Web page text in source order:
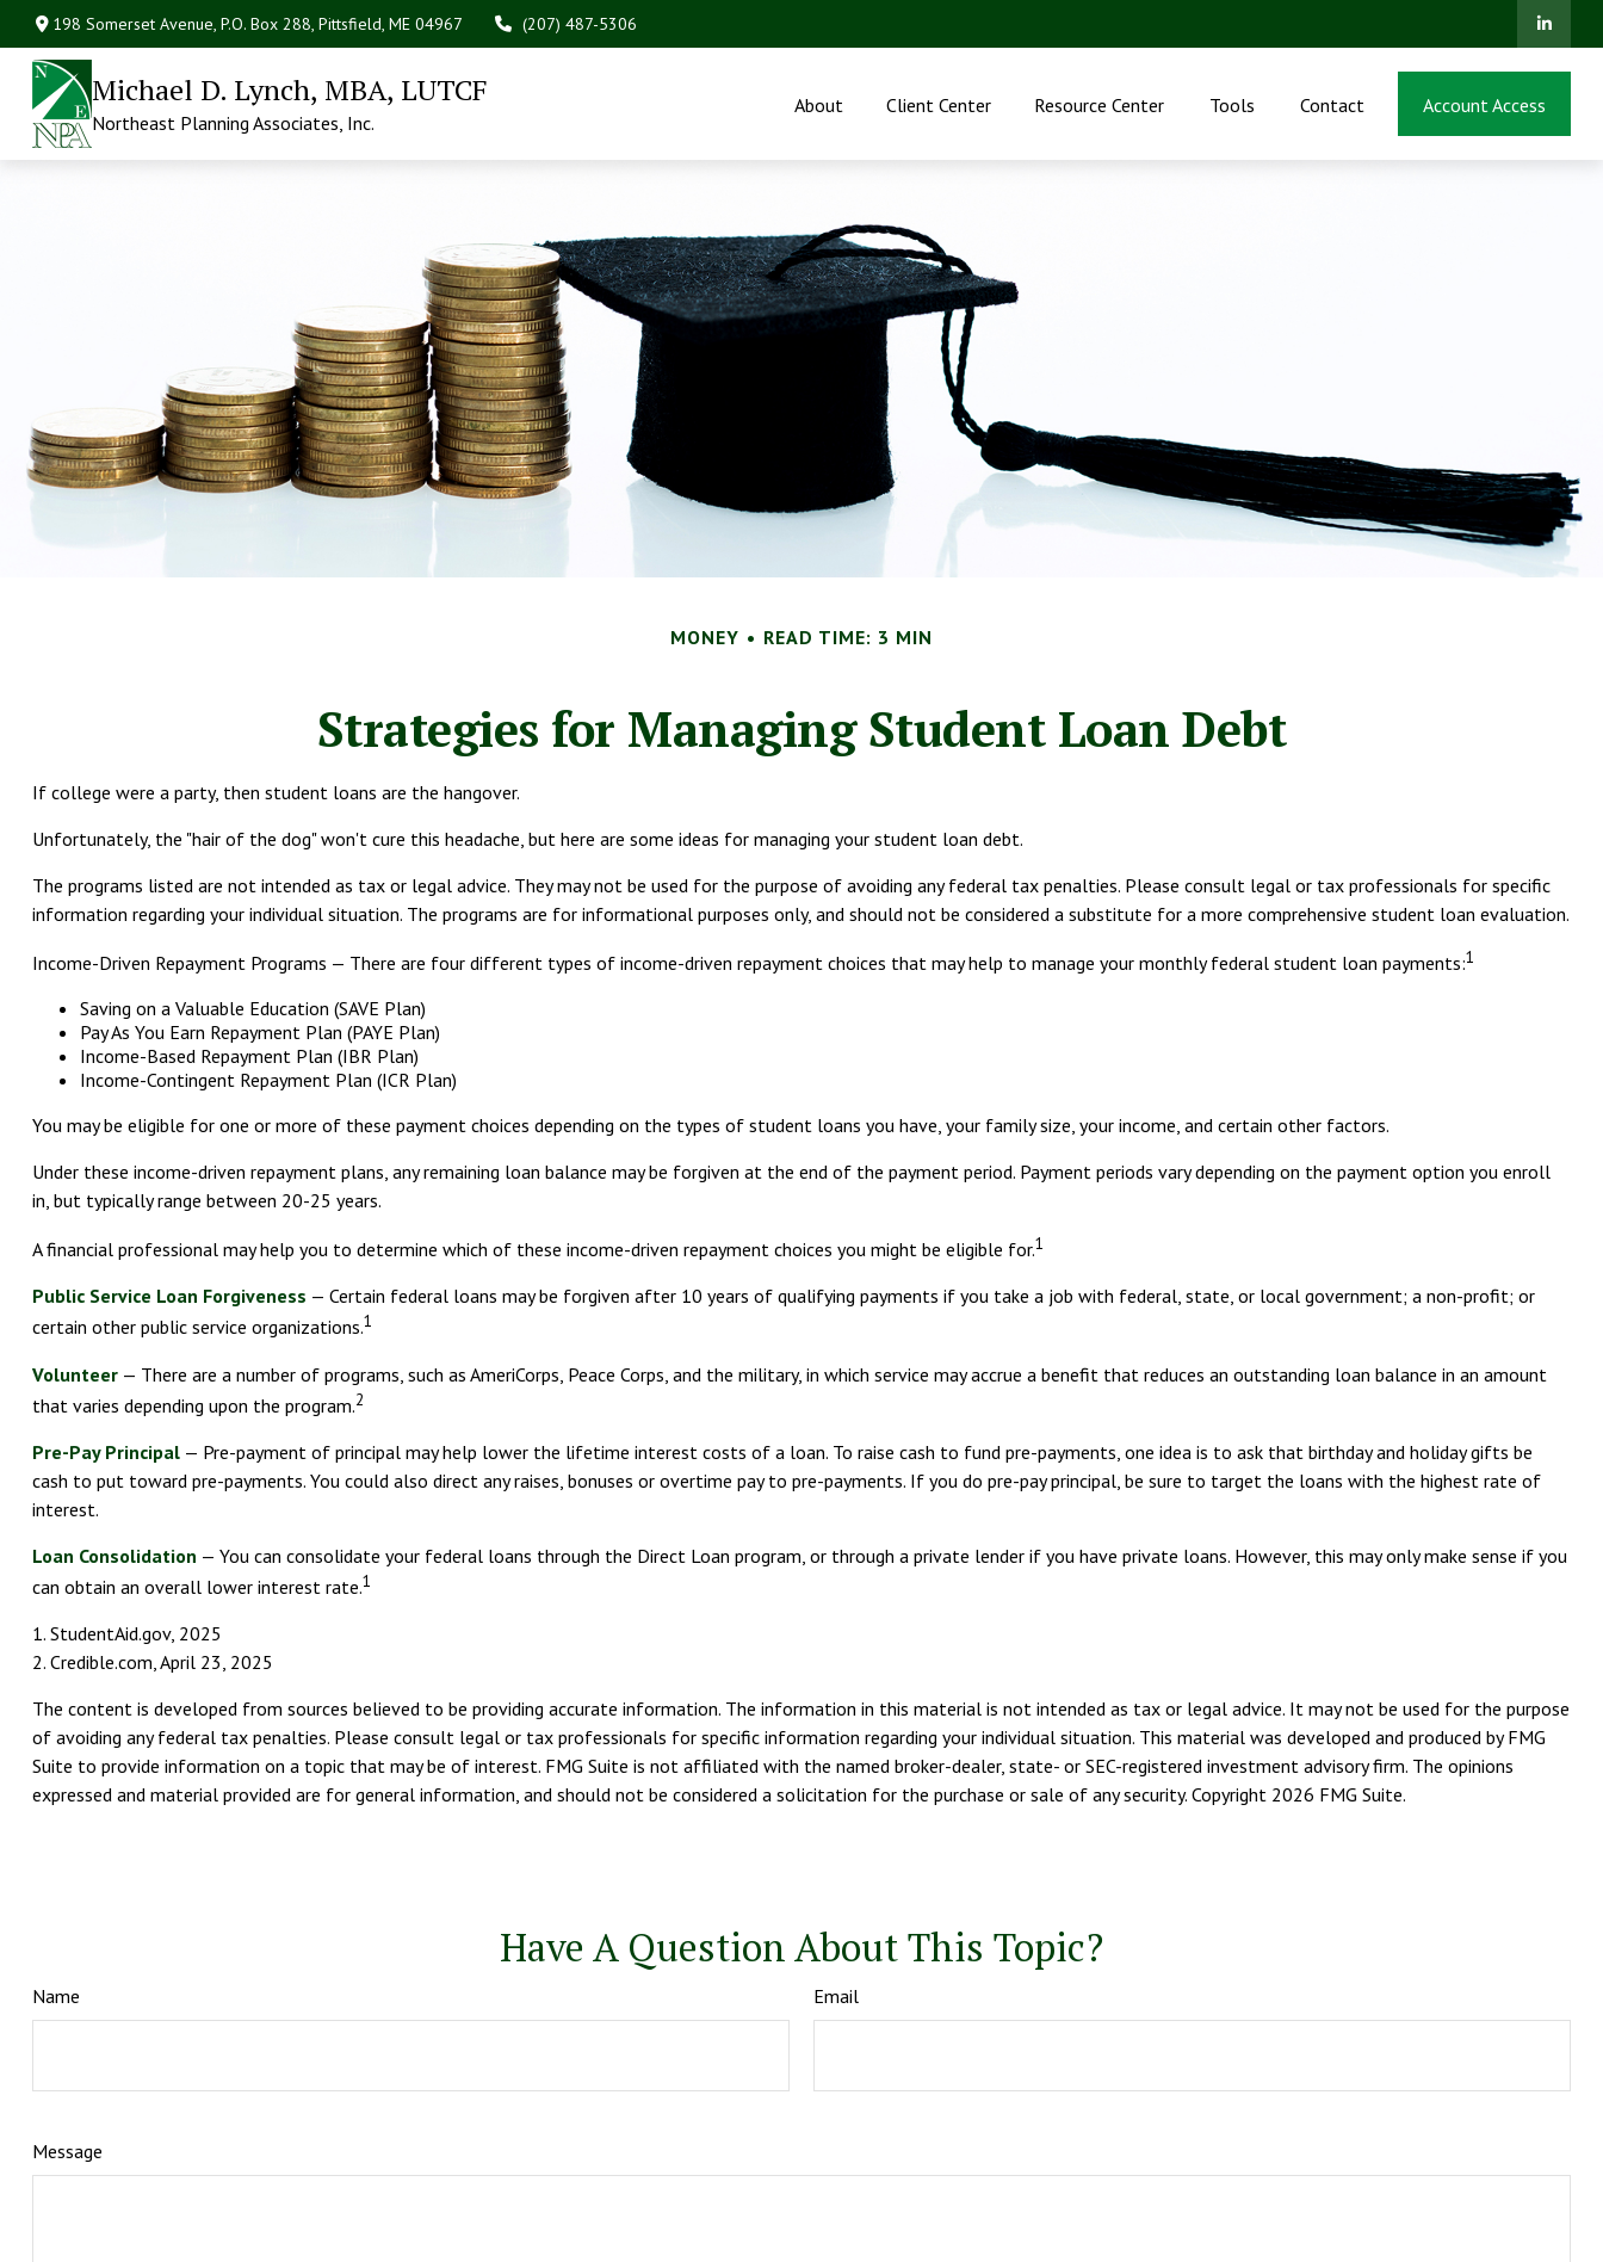
198 Somerset Avenue,P.O. Box 288, Pittsfield, ME 04967 (207) 487-5306
Michael D. Lynch, MBA, LUTCF
Northeast Planning Associates, Inc.
About Client Center Resource Center Tools Contact Account Access
MONEY READ TIME: 3 MIN
Strategies for Managing Student Loan Debt
If college were a party, then student loans are the hangover.
Unfortunately, the "hair of the dog" won't cure this headache, but here are some ideas for managing your student loan debt.
The programs listed are not intended as tax or legal advice. They may not be used for the purpose of avoiding any federal tax penalties. Please consult legal or tax professionals for specific
information regarding your individual situation. The programs are for informational purposes only, and should not be considered a substitute for a more comprehensive student loan evaluation.
Income-Driven Repayment Programs — There are four different types of income-driven repayment choices that may help to manage your monthly federal student loan payments:1
Saving on a Valuable Education (SAVE Plan)
Pay As You Earn Repayment Plan (PAYE Plan)
Income-Based Repayment Plan (IBR Plan)
Income-Contingent Repayment Plan (ICR Plan)
You may be eligible for one or more of these payment choices depending on the types of student loans you have, your family size, your income, and certain other factors.
Under these income-driven repayment plans, any remaining loan balance may be forgiven at the end of the payment period. Payment periods vary depending on the payment option you enroll
in, but typically range between 20-25 years.
A financial professional may help you to determine which of these income-driven repayment choices you might be eligible for.1
Public Service Loan Forgiveness — Certain federal loans may be forgiven after 10 years of qualifying payments if you take a job with federal, state, or local government; a non-profit; or
certain other public service organizations.1
Volunteer— There are a number of programs, such as AmeriCorps, Peace Corps, and the military, in which service may accrue a benefit that reduces an outstanding loan balance in an amount
that varies depending upon the program.2
Pre-Pay Principal— Pre-payment of principal may help lower the lifetime interest costs of a loan. To raise cash to fund pre-payments, one idea is to ask that birthday and holiday gifts be
cash to put toward pre-payments. You could also direct any raises, bonuses or overtime pay to pre-payments. If you do pre-pay principal, be sure to target the loans with the highest rate of
interest.
Loan Consolidation — You can consolidate your federal loans through the Direct Loan program, or through a private lender if you have private loans. However, this may only make sense if you
can obtain an overall lower interest rate.1
1. StudentAid.gov, 2025
2. Credible.com, April 23, 2025
The content is developed from sources believed to be providing accurate information. The information in this material is not intended as tax or legal advice. It may not be used for the purpose
of avoiding any federal tax penalties. Please consult legal or tax professionals for specific information regarding your individual situation. This material was developed and produced by FMG
Suite to provide information on a topic that may be of interest. FMG Suite is not affiliated with the named broker-dealer, state- or SEC-registered investment advisory firm. The opinions
expressed and material provided are for general information, and should not be considered a solicitation for the purchase or sale of any security. Copyright 2026 FMG Suite.
Have A Question About This Topic?
Name Email
Message